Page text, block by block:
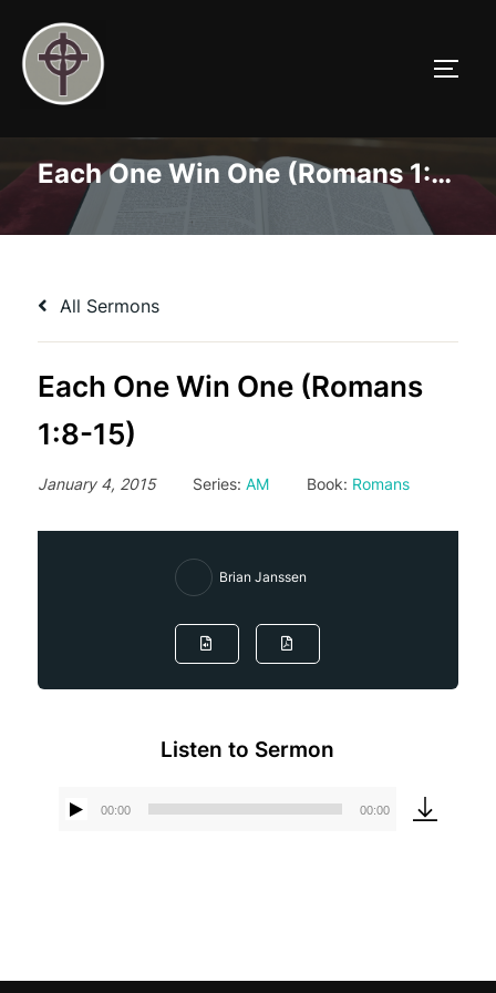
content
Each One Win One (Romans 1:8-15)
All Sermons
Each One Win One (Romans
1:8-15)
January 4, 2015 Series: AM Book: Romans
Brian Janssen
Listen to Sermon
00:00 00:00